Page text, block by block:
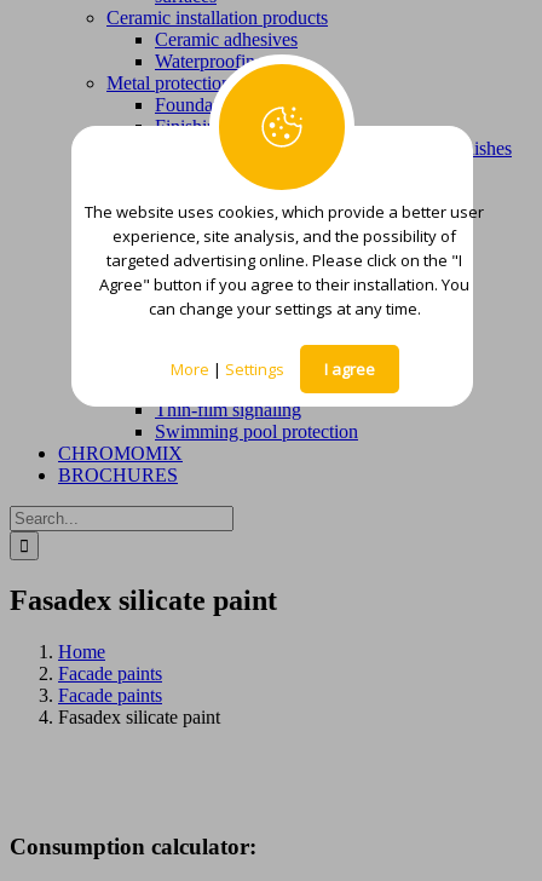
Ceramic installation products
Ceramic adhesives
Waterproofing
Metal protection
Foundations
Finishing varnish colors
Products for removing corrosion, old varnishes
and varnishes
Foundations and smoothing putties
Finishing paints, varnishes and stains
Waterproofing
Waterproofing mortars
Deck solutions – liquid waterproofing
membranes
Wood and flooring adhesives
Thin-film signaling
Swimming pool protection
CHROMOMIX
BROCHURES
Search
for:
Fasadex silicate paint
Home
Facade paints
Facade paints
Fasadex silicate paint
Consumption calculator:
The website uses cookies, which provide a better user
experience, site analysis, and the possibility of
targeted advertising online. Please click on the "I
Agree" button if you agree to their installation. You
can change your settings at any time.
More | Settings I agree